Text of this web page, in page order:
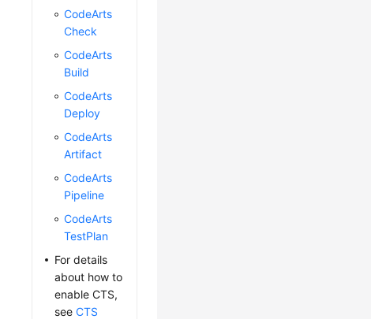
CodeArts
Check
CodeArts
Build
CodeArts
Deploy
CodeArts
Artifact
CodeArts
Pipeline
CodeArts
TestPlan
For details
about how to
enable CTS,
seeCTS